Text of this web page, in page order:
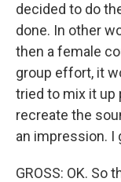
decided to do
done. In other
then a female
group effort, it
tried to mix it up
recreate the
an impression.
GROSS: OK.